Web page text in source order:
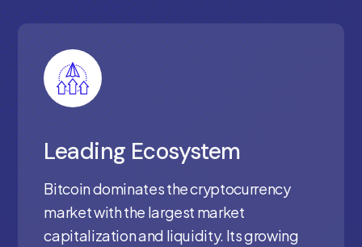
Leading Ecosystem
Bitcoin dominates the cryptocurrency
market with the largest market
capitalization and liquidity. Its growing